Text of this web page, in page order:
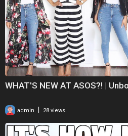
WHAT'S NEW AT ASOS?! |
admin 28 views